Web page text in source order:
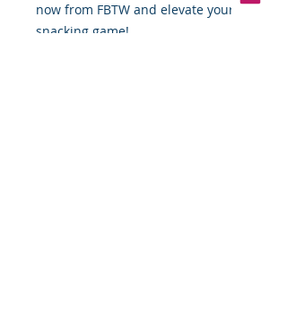
now from FBTW and elevate your
snacking game!